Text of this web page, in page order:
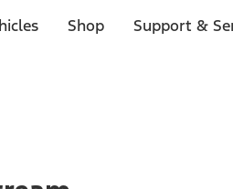
Shop Support &